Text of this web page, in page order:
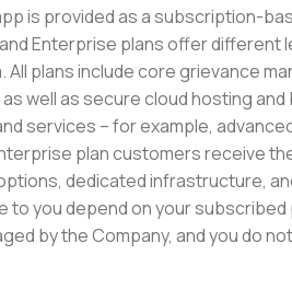
is provided as a subscription-
Enterprise plans offer different
plans include core grievance
well as secure cloud hosting
services – for example,
plan customers receive
dedicated infrastructure,
you depend on your subscribed
by the Company, and you do